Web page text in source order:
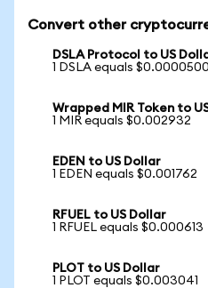
Convert other
DSLA Protocol to US
1 DSLA equals
Wrapped MIR Token to
1 MIR equals $0.002932
EDEN to US Dollar
1 EDEN equals $0.001762
RFUEL to US Dollar
1 RFUEL equals $0.000613
PLOT to US Dollar
1 PLOT equals $0.003041